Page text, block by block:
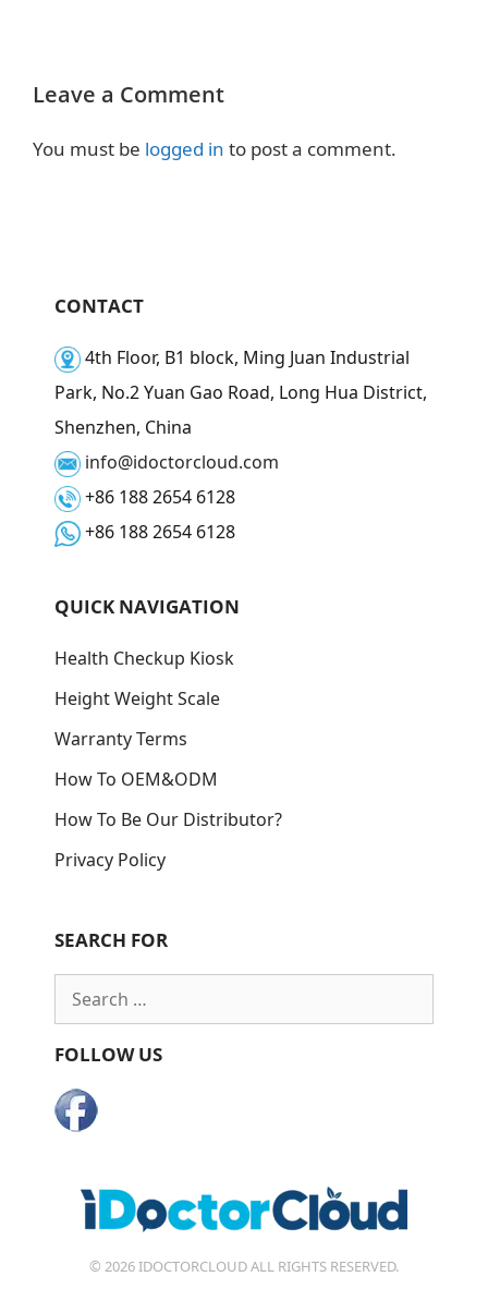
Leave a Comment
You must be logged in to post a comment.
CONTACT
4th Floor, B1 block, Ming Juan Industrial
Park, No.2 Yuan Gao Road, Long Hua District,
Shenzhen, China
info@idoctorcloud.com
+86 188 2654 6128
+86 188 2654 6128
QUICK NAVIGATION
Health Checkup Kiosk
Height Weight Scale
Warranty Terms
How To OEM&ODM
How To Be Our Distributor?
Privacy Policy
SEARCH FOR
Search
for:
FOLLOW US
© 2026 IDOCTORCLOUD ALL RIGHTS RESERVED.